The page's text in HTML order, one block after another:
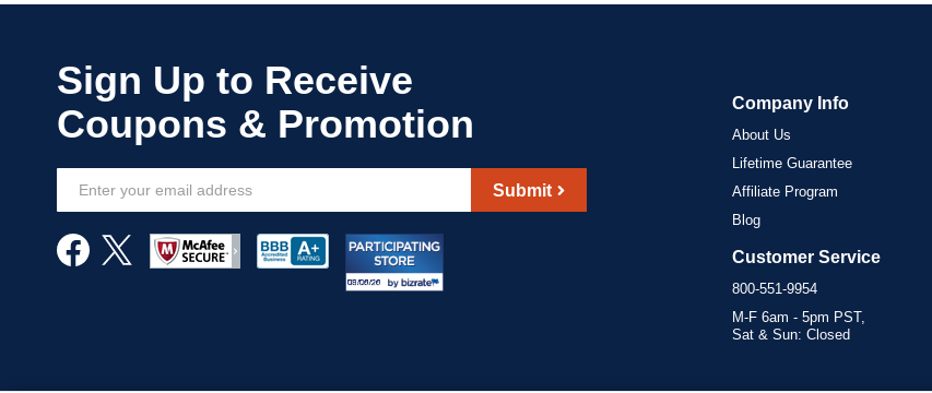
Our
Newsletter:
Submit
Company Info
About Us
Lifetime Guarantee
Affiliate Program
Blog
Customer Service
800-551-9954
M-F 6am - 5pm PST,
Sat & Sun: Closed